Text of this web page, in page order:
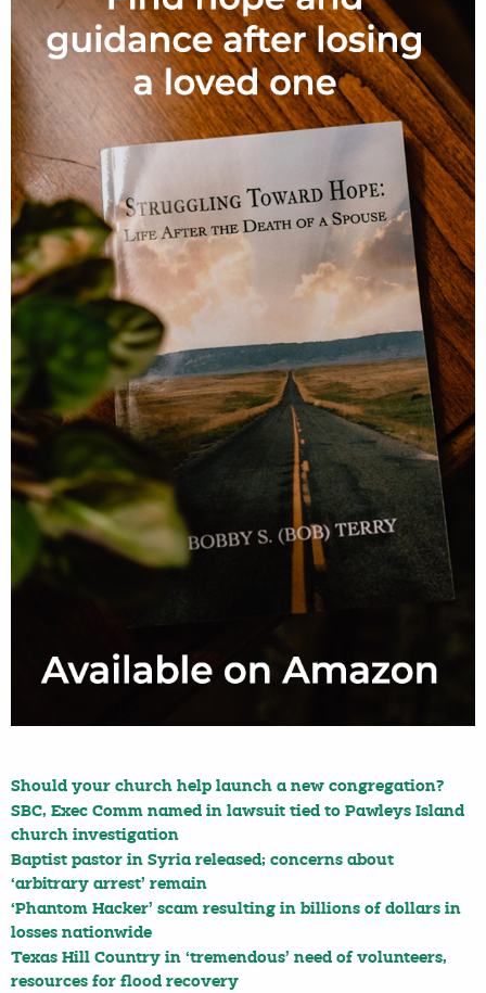
Should your church help launch a new congregation?
SBC, Exec Comm named in lawsuit tied to Pawleys Island
church investigation
Baptist pastor in Syria released; concerns about
‘arbitrary arrest’ remain
‘Phantom Hacker’ scam resulting in billions of dollars in
losses nationwide
Texas Hill Country in ‘tremendous’ need of volunteers,
resources for flood recovery